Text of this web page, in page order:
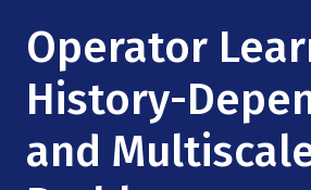
Institute Calendar
Research Collaboration Workshops
Materials Science
Quantum Computing & Information
Uncertainty Quantification
Podcast: Carry the Two
NSF Support
Directorate and Staff
Board of Advisors
Operator
History-
and